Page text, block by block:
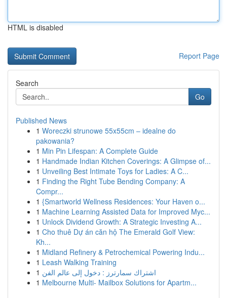
HTML is disabled
Report Page
Search
Go
Published News
1 Woreczki strunowe 55x55cm – idealne do
pakowania?
1 Min Pin Lifespan: A Complete Guide
1 Handmade Indian Kitchen Coverings: A Glimpse of...
1 Unveiling Best Intimate Toys for Ladies: A C...
1 Finding the Right Tube Bending Company: A
Compr...
1 {Smartworld Wellness Residences: Your Haven o...
1 Machine Learning Assisted Data for Improved Myc...
1 Unlock Dividend Growth: A Strategic Investing A...
1 Cho thuê Dự án căn hộ The Emerald Golf View:
Kh...
1 Midland Refinery & Petrochemical Powering Indu...
1 Leash Walking Training
1 اشتراك سمارترز : دخول إلى عالم الفن
1 Melbourne Multi- Mailbox Solutions for Apartm...